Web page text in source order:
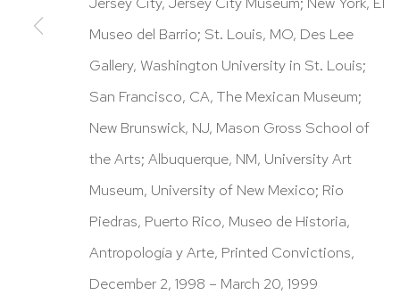
47 East 64th Street
New York, NY 10065
info@hutchinsonmodern.com
Hours: 11:00 AM–5:00 PM, Wednesday–Saturday
Appointments outside regular hours are welcome.
assistant@hutchinsonmodern.com
Museo del Barrio; St. Louis, MO, Des Lee
Gallery, Washington University in St. Louis;
San Francisco, CA, The Mexican Museum;
New Brunswick, NJ, Mason Gross School of
the Arts; Albuquerque, NM, University Art
Museum, University of New Mexico; Rio
Piedras, Puerto Rico, Museo de Historia,
Antropología y Arte, Printed Convictions,
December 2, 1998 – March 20, 1999